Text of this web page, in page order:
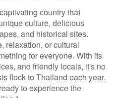
country that
culture, delicious
and historical sites.
relaxation, or cultural
for everyone. With its
and friendly locals, it's no
flock to Thailand each year.
to experience the